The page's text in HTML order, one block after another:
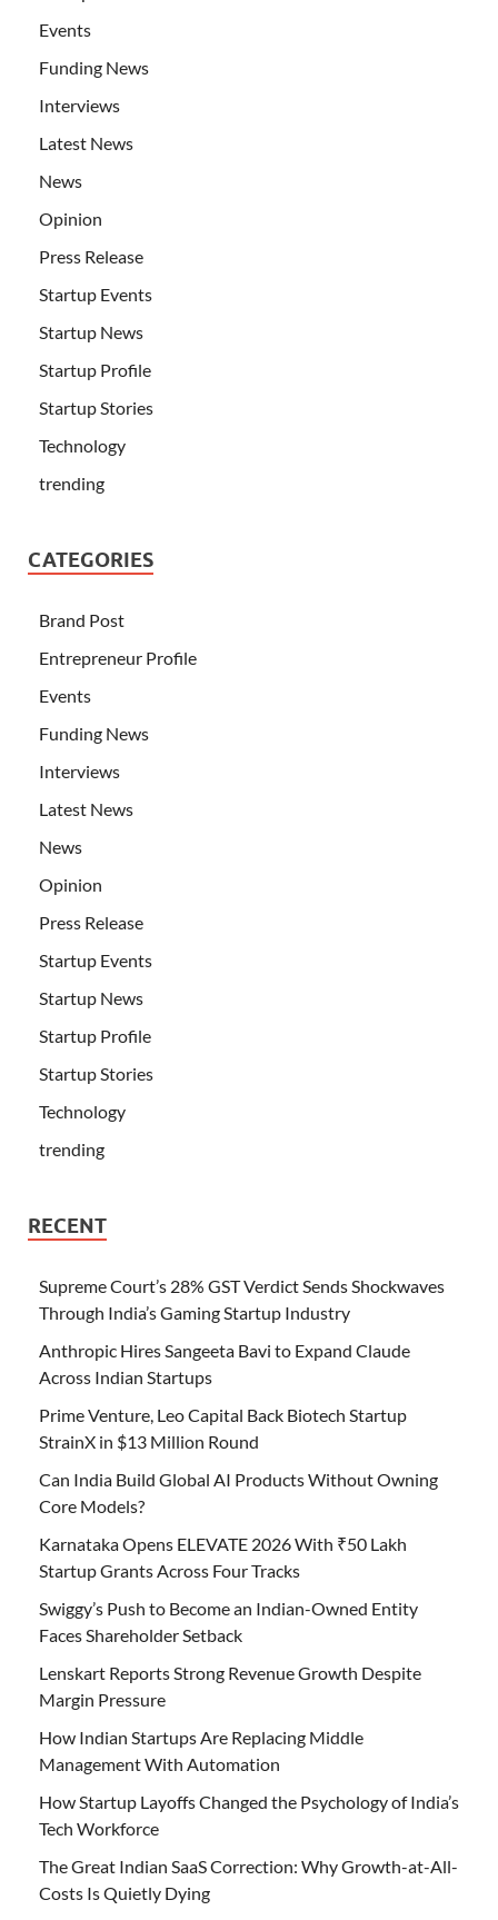
Events
Funding News
Interviews
Latest News
News
Opinion
Press Release
Startup Events
Startup News
Startup Profile
Startup Stories
Technology
trending
CATEGORIES
Brand Post
Entrepreneur Profile
Events
Funding News
Interviews
Latest News
News
Opinion
Press Release
Startup Events
Startup News
Startup Profile
Startup Stories
Technology
trending
RECENT
Supreme Court’s 28% GST Verdict Sends Shockwaves
Through India’s Gaming Startup Industry
Anthropic Hires Sangeeta Bavi to Expand Claude
Across Indian Startups
Prime Venture, Leo Capital Back Biotech Startup
StrainX in $13 Million Round
Can India Build Global AI Products Without Owning
Core Models?
Karnataka Opens ELEVATE 2026 With ₹50 Lakh
Startup Grants Across Four Tracks
Swiggy’s Push to Become an Indian-Owned Entity
Faces Shareholder Setback
Lenskart Reports Strong Revenue Growth Despite
Margin Pressure
How Indian Startups Are Replacing Middle
Management With Automation
How Startup Layoffs Changed the Psychology of India’s
Tech Workforce
The Great Indian SaaS Correction: Why Growth-at-All-
Costs Is Quietly Dying